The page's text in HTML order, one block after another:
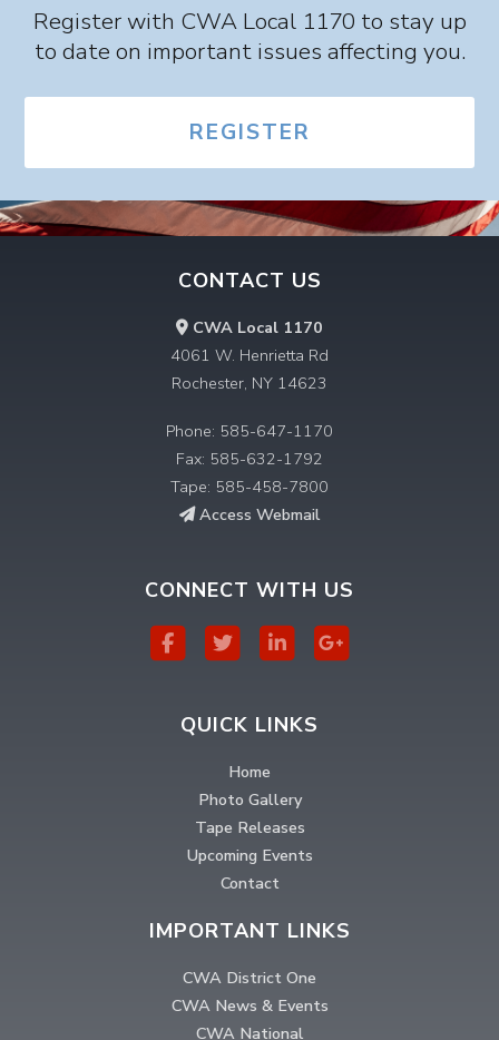
Register with CWA Local 1170 to stay up
to date on important issues affecting you.
REGISTER
CONTACT US
CWA Local 1170
4061 W. Henrietta Rd
Rochester, NY 14623
Phone: 585-647-1170
Fax: 585-632-1792
Tape: 585-458-7800
Access Webmail
CONNECT WITH US
QUICK LINKS
Home
Photo Gallery
Tape Releases
Upcoming Events
Contact
IMPORTANT LINKS
CWA District One
CWA News & Events
CWA National